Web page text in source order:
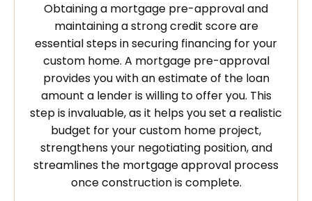
Obtaining a mortgage pre-approval and
maintaining a strong credit score are
essential steps in securing financing for your
custom home. A mortgage pre-approval
provides you with an estimate of the loan
amount a lender is willing to offer you. This
step is invaluable, as it helps you set a realistic
budget for your custom home project,
strengthens your negotiating position, and
streamlines the mortgage approval process
once construction is complete.